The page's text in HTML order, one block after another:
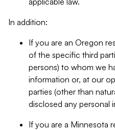
In addition:
If you are an Oregon
of the specific third
persons) to whom we
information or, at our
parties (other than
disclosed any personal
If you are a Minnesota